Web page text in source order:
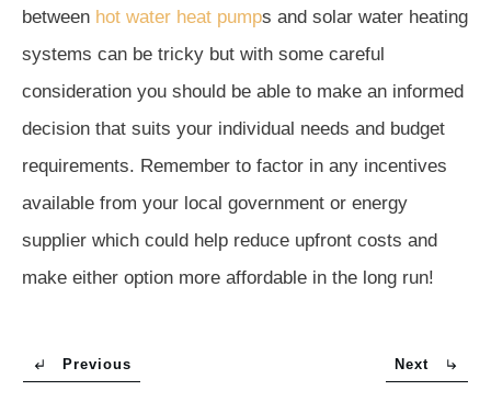
between hot water heat pumps and solar water heating
systems can be tricky but with some careful
consideration you should be able to make an informed
decision that suits your individual needs and budget
requirements. Remember to factor in any incentives
available from your local government or energy
supplier which could help reduce upfront costs and
make either option more affordable in the long run!
Previous Next